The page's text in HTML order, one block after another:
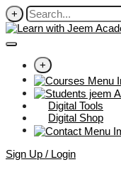
+
+
Digital Tools
Digital Shop
Sign Up / Login